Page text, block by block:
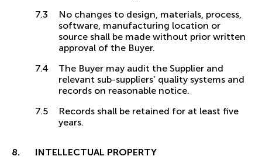
No changes to design, materials, process,
software, manufacturing location or
source shall be made without prior written
approval of the Buyer.
The Buyer may audit the Supplier and
relevant sub-suppliers’ quality systems and
records on reasonable notice.
Records shall be retained for at least five
years.
INTELLECTUAL PROPERTY